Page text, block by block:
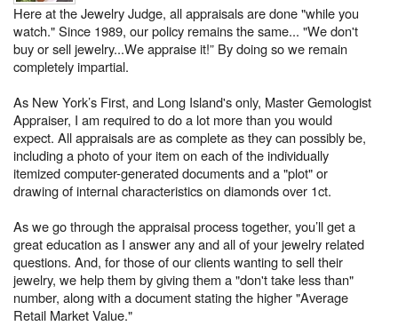
Here at the Jewelry Judge, all appraisals are done "while you
watch." Since 1989, our policy remains the same... "We don't
buy or sell jewelry...We appraise it!” By doing so we remain
completely impartial.
As New York’s First, and Long Island's only, Master Gemologist
Appraiser, I am required to do a lot more than you would
expect. All appraisals are as complete as they can possibly be,
including a photo of your item on each of the individually
itemized computer-generated documents and a "plot" or
drawing of internal characteristics on diamonds over 1ct.
As we go through the appraisal process together, you’ll get a
great education as I answer any and all of your jewelry related
questions. And, for those of our clients wanting to sell their
jewelry, we help them by giving them a "don't take less than"
number, along with a document stating the higher "Average
Retail Market Value."